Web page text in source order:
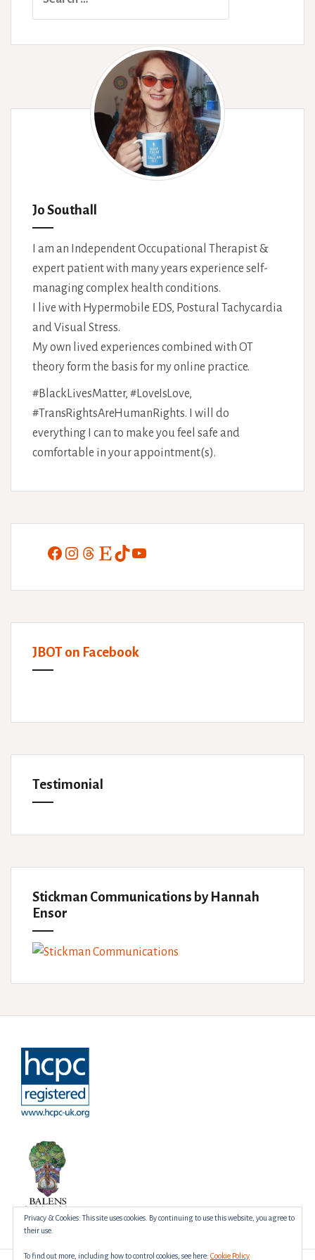
Jo Southall
I am an Independent Occupational Therapist &
expert patient with many years experience self-
managing complex health conditions.
I live with Hypermobile EDS, Postural Tachycardia
and Visual Stress.
My own lived experiences combined with OT
theory form the basis for my online practice.
#BlackLivesMatter, #LoveIsLove,
#TransRightsAreHumanRights. I will do
everything I can to make you feel safe and
comfortable in your appointment(s).
Facebook
Instagram
Threads
EtsyTikTokYouTube
JBOT on Facebook
Testimonial
Stickman Communications by Hannah
Ensor
Privacy & Cookies: This site uses cookies. By continuing to use this website, you agree to
their use.
To find out more, including how to control cookies, see here: Cookie Policy